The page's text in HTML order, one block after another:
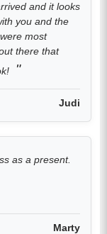
and it looks
you and the
most
there that
Judi
as a present.
Marty